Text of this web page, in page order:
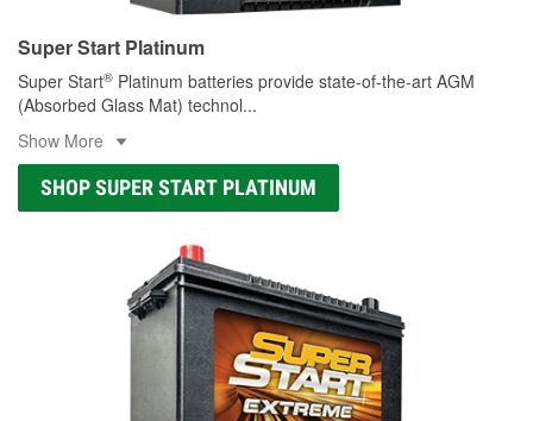
Super Start Platinum
Super Start® Platinum batteries provide state-of-the-art AGM
(Absorbed Glass Mat) technol...
Show More
SHOP SUPER START PLATINUM